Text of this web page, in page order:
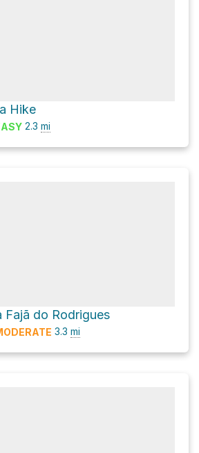
Hike
2.3 mi
Fajã do Rodrigues
3.3 mi